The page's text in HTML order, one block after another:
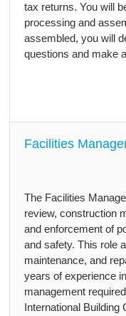
tax returns. You will
processing and
assembled, you will
questions and make
Facilities
The Facilities
review, construction
and enforcement of
and safety. This role
maintenance, and
years of experience
management
International Building